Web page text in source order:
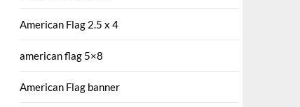
American Flag 2.5 x 4
american flag 5×8
American Flag banner